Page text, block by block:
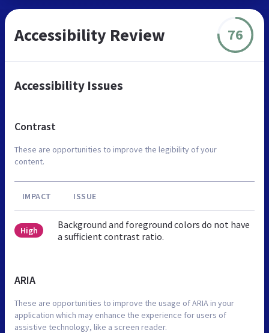
Accessibility Review 76
Accessibility Issues
Contrast
These are opportunities to improve the legibility of your
content.
IMPACT ISSUE
High
Background and foreground colors do not have
a sufficient contrast ratio.
ARIA
These are opportunities to improve the usage of ARIA in your
application which may enhance the experience for users of
assistive technology, like a screen reader.